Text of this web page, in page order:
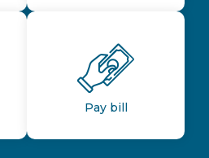
Pay bill